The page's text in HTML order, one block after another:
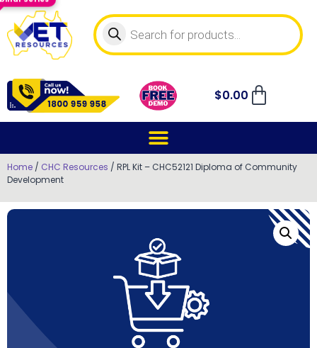
$0.00
Home / CHC Resources / RPL Kit – CHC52121 Diploma of Community
Development